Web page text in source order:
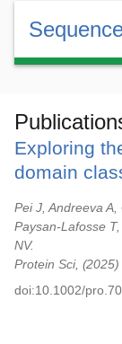
Exploring
domain
Pei J, Andreeva
Paysan-Lafosse
NV.
Protein Sci,
2025
doi:10.1002/